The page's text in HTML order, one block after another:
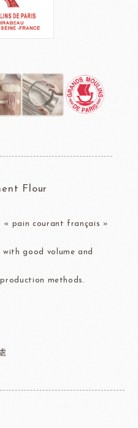
Flour
« pain courant français »
good volume and
methods.